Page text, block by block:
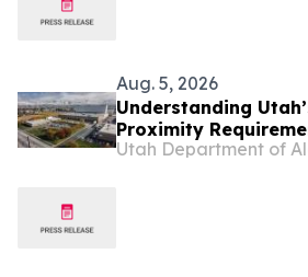
Aug. 5, 2026
Understanding
Proximity
Licenses